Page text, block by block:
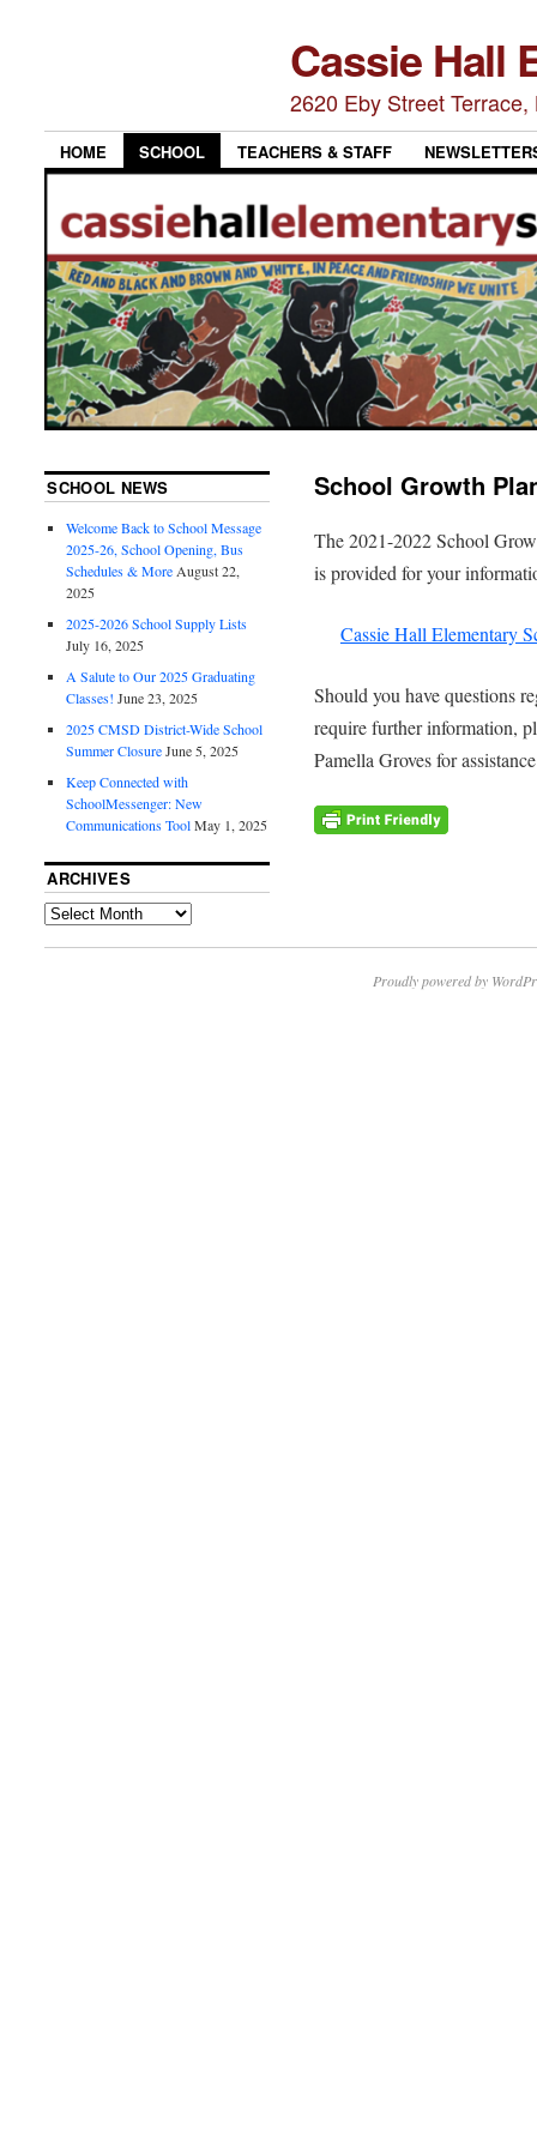
Cassie Hall
2620 Eby Street
HOME SCHOOL TEACHERS & STAFF
School Growth
The 2021-2022 School
is provided for your
Cassie Hall Elementary
Should you have questions
require further information,
Pamella Groves for
SCHOOL NEWS
Welcome Back to School Message
2025-26, School Opening, Bus
Schedules & More August 22,
2025
2025-2026 School Supply Lists
July 16, 2025
A Salute to Our 2025 Graduating
Classes! June 23, 2025
2025 CMSD District-Wide School
Summer Closure June 5, 2025
Keep Connected with
SchoolMessenger: New
Communications Tool May 1, 2025
ARCHIVES
Proudly powered by